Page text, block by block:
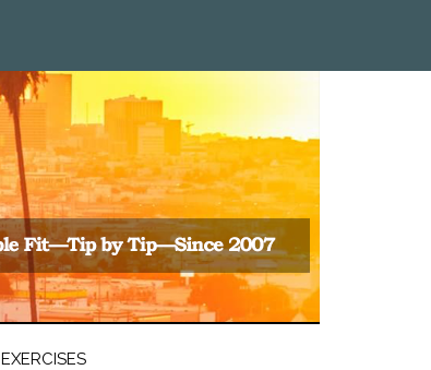
EXERCISES